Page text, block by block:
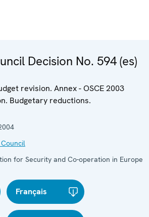
Decision No. 594 (es)
revision. Annex - OSCE 2003
Budgetary reductions.
for Security and Co-operation in Europe
Français